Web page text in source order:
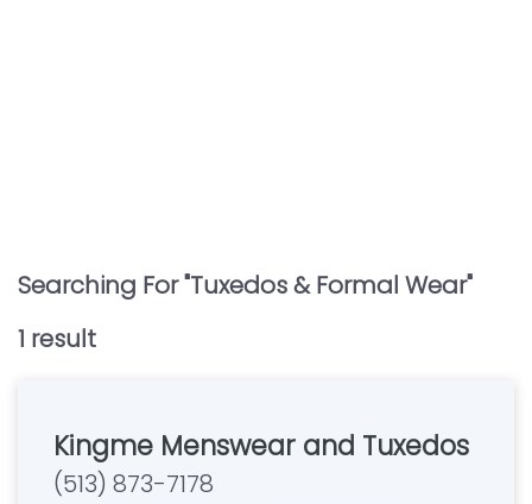
Searching For "Tuxedos & Formal Wear"
1 result
Kingme Menswear and Tuxedos
(513) 873-7178